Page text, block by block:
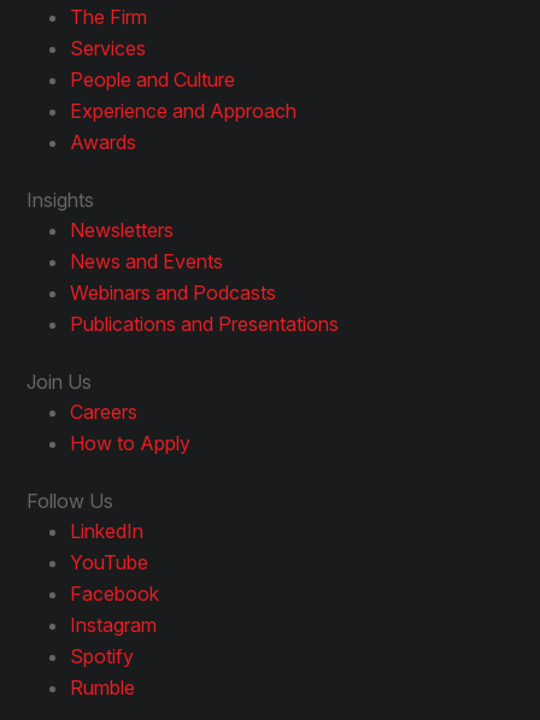
The Firm
Services
People and Culture
Experience and Approach
Awards
Insights
Newsletters
News and Events
Webinars and Podcasts
Publications and Presentations
Join Us
Careers
How to Apply
Follow Us
LinkedIn
YouTube
Facebook
Instagram
Spotify
Rumble